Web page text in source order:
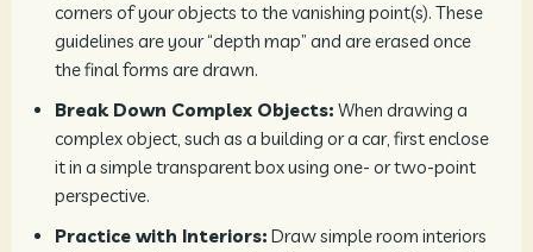
corners of your objects to the vanishing point(s). These
guidelines are your “depth map” and are erased once
the final forms are drawn.
Break Down Complex Objects: When drawing a
complex object, such as a building or a car, first enclose
it in a simple transparent box using one- or two-point
perspective.
Practice with Interiors: Draw simple room interiors